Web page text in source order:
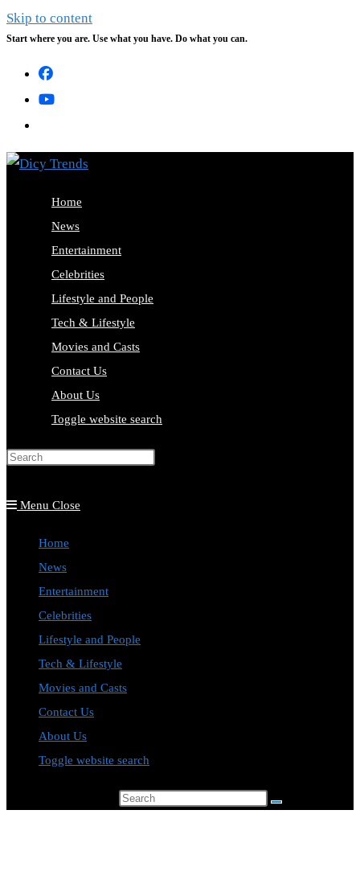
Skip to content
Start where you are. Use what you have. Do what you can.
Home
News
Entertainment
Celebrities
Lifestyle and People
Tech & Lifestyle
Movies and Casts
Contact Us
About Us
Toggle website search
Menu Close
Home
News
Entertainment
Celebrities
Lifestyle and People
Tech & Lifestyle
Movies and Casts
Contact Us
About Us
Toggle website search